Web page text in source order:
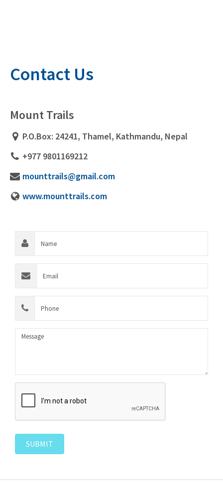
Contact Us
Mount Trails
P.O.Box: 24241, Thamel, Kathmandu, Nepal
+977 9801169212
mounttrails@gmail.com
www.mounttrails.com
SUBMIT